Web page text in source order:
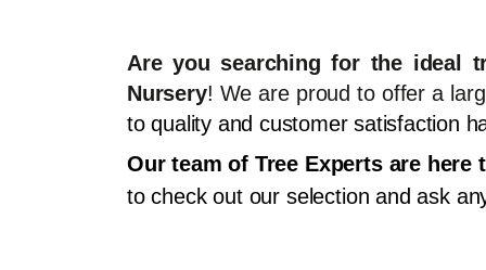
Are you searching for the ideal
Nursery! We are proud to offer a
to quality and customer satisfaction
Our team of Tree Experts are
to check out our selection and ask